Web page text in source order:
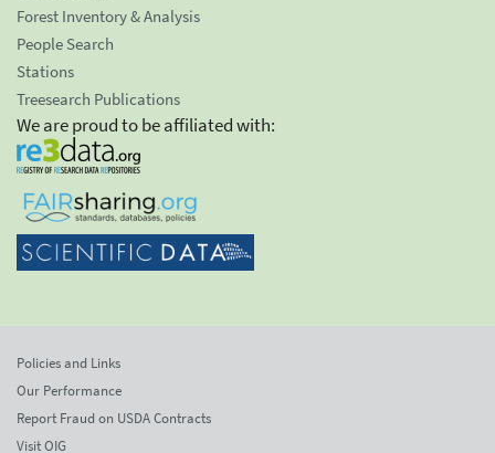
Forest Inventory & Analysis
People Search
Stations
Treesearch Publications
We are proud to be affiliated with:
Policies and Links
Our Performance
Report Fraud on USDA Contracts
Visit OIG